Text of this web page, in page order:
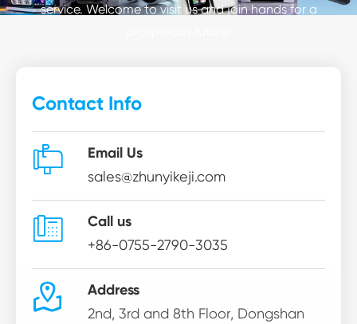
service. Welcome to visit us and join hands for a
Contact Info
 Email Us
sales@zhunyikeji.com
 Call us
+86-0755-2790-3035
 Address
2nd, 3rd and 8th Floor, Dongshan